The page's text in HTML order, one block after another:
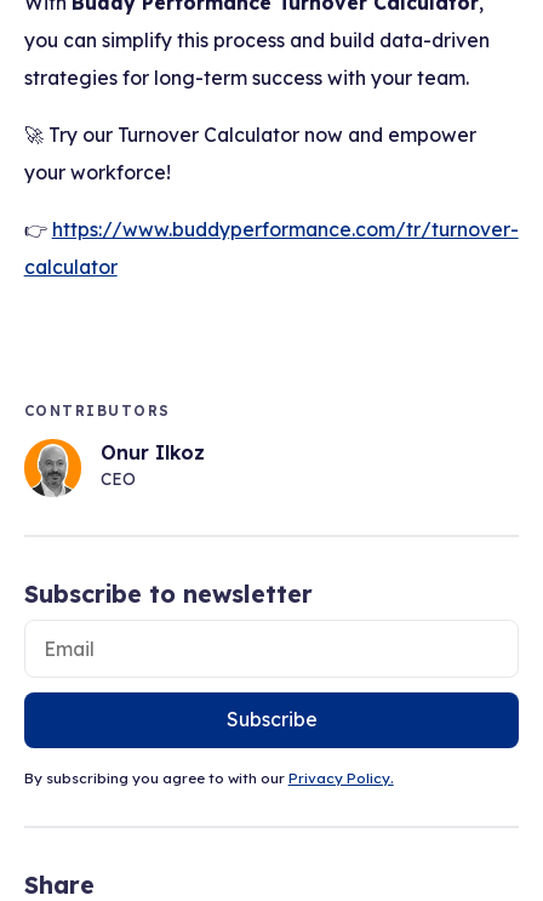
you can simplify this process and build data-driven
strategies for long-term success with your team.
🚀 Try our Turnover Calculator now and empower
your workforce!
👉 https://www.buddyperformance.com/tr/turnover-
calculator
CONTRIBUTORS
Onur Ilkoz
CEO
Subscribe to newsletter
Subscribe
By subscribing you agree to with our Privacy Policy.
Share